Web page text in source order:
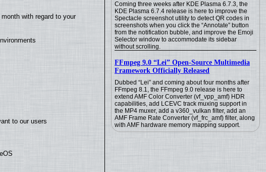
Coming three weeks after KDE Plasma 6.7.3, the
KDE Plasma 6.7.4 release is here to improve the
Spectacle screenshot utility to detect QR codes in
screenshots when you click the “Annotate” button
from the notification bubble, and improve the Emoji
Selector window to accommodate its sidebar
without scrolling.
FFmpeg 9.0 “Lei” Open-Source Multimedia
Framework Officially Released
Dubbed “Lei” and coming about four months after
FFmpeg 8.1, the FFmpeg 9.0 release is here to
extend AMF Color Converter (vf_vpp_amf) HDR
capabilities, add LCEVC track muxing support in
the MP4 muxer, add a v360_vulkan filter, add an
AMF Frame Rate Converter (vf_frc_amf) filter, along
with AMF hardware memory mapping support.
with regard to your
to our users